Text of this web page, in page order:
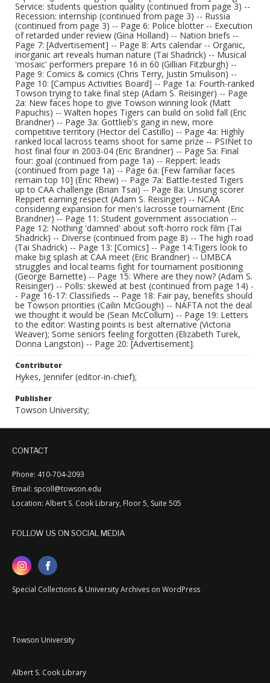
Service: students question quality (continued from page 3) --
Recession: internship (continued from page 3) -- Russia
(continued from page 3) -- Page 6: Police blotter -- Execution
of retarded under review (Gina Holland) -- Nation briefs --
Page 7: [Advertisement] -- Page 8: Arts calendar -- Organic,
inorganic art reveals human nature (Tai Shadrick) -- Musical
'mosaic' performers prepare 16 in 60 (Gillian Fitzburgh) --
Page 9: Comics & comics (Chris Terry, Justin Smulison) --
Page 10: [Campus Activities Board] -- Page 1a: Fourth-ranked
Towson trying to take final step (Adam S. Reisinger) -- Page
2a: New faces hope to give Towson winning look (Matt
Papuchis) -- Walten hopes Tigers can build on solid fall (Eric
Brandner) -- Page 3a: Gottlieb's gang in new, more
competitive territory (Hector del Castillo) -- Page 4a: Highly
ranked local lacross teams shoot for same prize -- PSINet to
host final four in 2003-04 (Eric Brandner) -- Page 5a: Final
four: goal (continued from page 1a) -- Reppert: leads
(continued from page 1a) -- Page 6a: [Few familiar faces
remain top 10] (Eric Rhew) -- Page 7a: Battle-tested Tigers
up to CAA challenge (Brian Tsai) -- Page 8a: Unsung scorer
Reppert earning respect (Adam S. Reisinger) -- NCAA
considering expansion for men's lacrosse tournament (Eric
Brandner) -- Page 11: Student government association --
Page 12: Nothing 'damned' about soft-horro rock film (Tai
Shadrick) -- Diverse (continued from page 8) -- The high road
(Tai Shadrick) -- Page 13: [Comics] -- Page 14:Tigers look to
make big splash at CAA meet (Eric Brandner) -- UMBCA
struggles and local teams fight for tournament positioning
(George Barnette) -- Page 15: Where are they now? (Adam S.
Reisinger) -- Polls: skewed at best (continued from page 14) -
- Page 16-17: Classifieds -- Page 18: Fair pay, benefits should
be Towson priorities (Cailin McGough) -- NAFTA not the deal
we thought it would be (Sean McCollum) -- Page 19: Letters
to the editor: Wasting points is best alternative (Victoria
Weaver); Some seniors feeling forgotten (Elizabeth Turek,
Donna Langston) -- Page 20: [Advertisement].
Contributor
Hykes, Jennifer (editor-in-chief);
Publisher
Towson University;
CONTACT
Phone: 410-704-2093
Email: spcoll@towson.edu
Location: Albert S. Cook Library, Floor 5, Suite 505
FOLLOW US ON SOCIAL MEDIA
Special Collections & University Archives on WordPress
Towson University
Albert S. Cook Library